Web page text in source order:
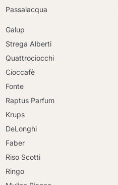
Passalacqua
Galup
Strega Alberti
Quattrociocchi
Cioccafè
Fonte
Raptus Parfum
Krups
DeLonghi
Faber
Riso Scotti
Ringo